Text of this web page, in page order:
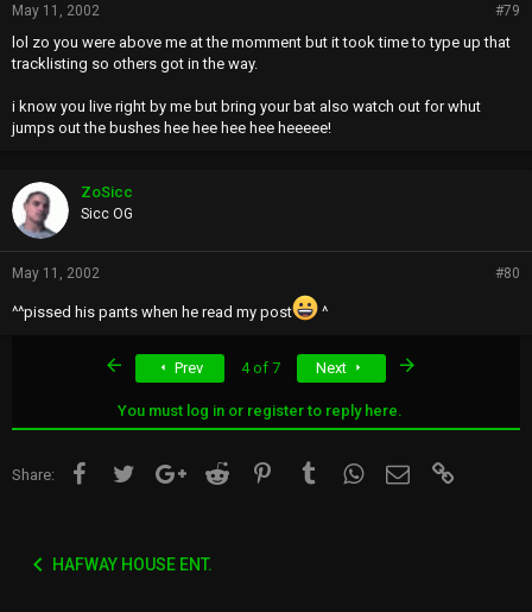
May 11, 2002 #79
lol zo you were above me at the momment but it took time to type up that
tracklisting so others got in the way.
i know you live right by me but bring your bat also watch out for whut
jumps out the bushes hee hee hee hee heeeee!
ZoSicc
Sicc OG
May 11, 2002 #80
^^pissed his pants when he read my post ^
Prev 4 of 7 Next
You must log in or register to reply here.
Share: FacebookTwitter Google+Reddit Pinterest TumblrWhatsApp
Email
HAFWAY HOUSE ENT.